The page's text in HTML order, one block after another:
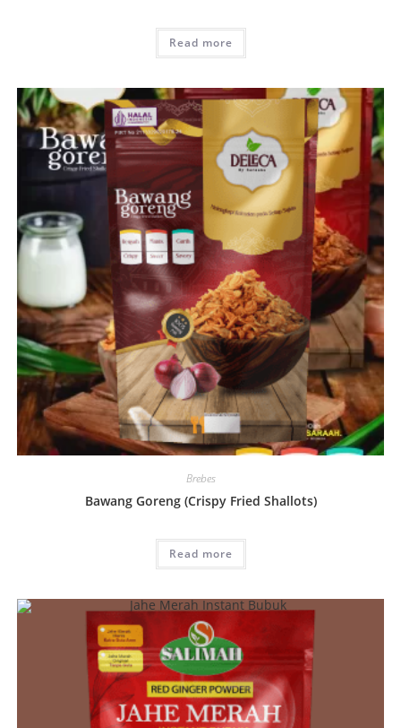
Read more
Brebes
Bawang Goreng (Crispy Fried Shallots)
Read more